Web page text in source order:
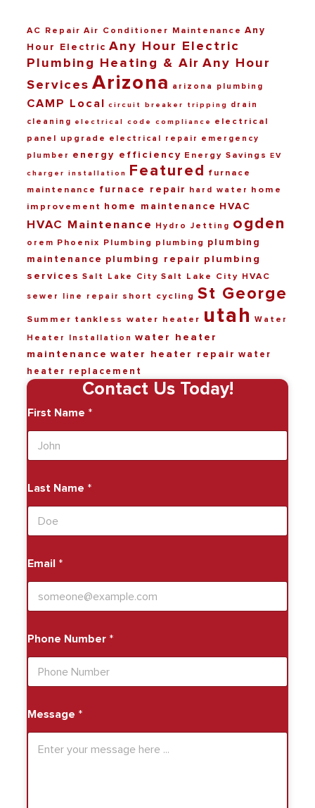
AC Repair Air Conditioner Maintenance Any
Hour Electric Any Hour Electric
Plumbing Heating & Air Any Hour
Services Arizona arizona plumbing
CAMP Local circuit breaker tripping drain
cleaning electrical code compliance
electrical
panel upgrade
electrical repair emergency
plumber energy efficiency Energy Savings EV
charger installation Featured
furnace
maintenance
furnace repair hard water
home
improvement
home maintenance HVAC
HVAC Maintenance Hydro Jetting ogden
orem Phoenix Plumbing plumbing
plumbing
maintenance plumbing repair plumbing
services
Salt Lake City Salt Lake City HVAC
sewer line repair short cycling St George
Summer tankless water heater utah Water
Heater Installation
water heater
maintenance water heater repair water
heater replacement
Contact Us Today!
First Name *
Last Name *
Email *
Phone Number *
Message *